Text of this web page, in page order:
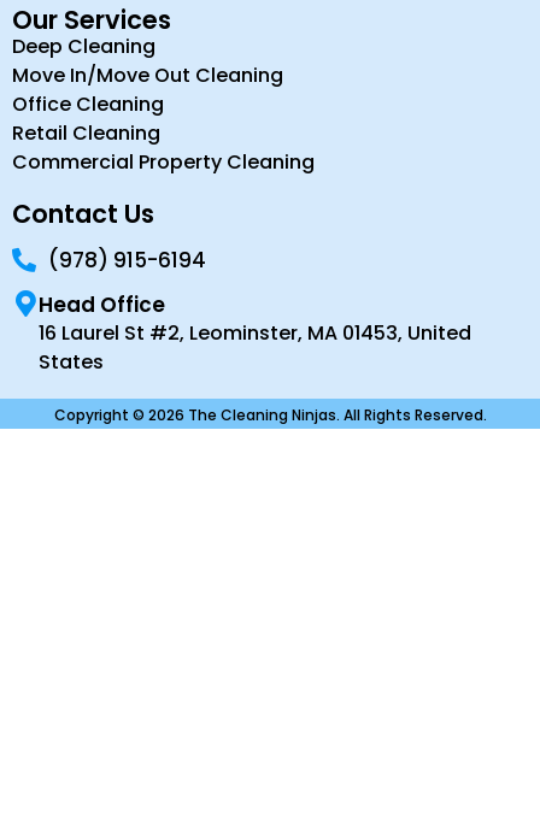
Our Services
Deep Cleaning
Move In/Move Out Cleaning
Office Cleaning
Retail Cleaning
Commercial Property Cleaning
Contact Us
(978) 915-6194
Head Office
16 Laurel St #2, Leominster, MA 01453, United
States
Copyright © 2026 The Cleaning Ninjas. All Rights Reserved.